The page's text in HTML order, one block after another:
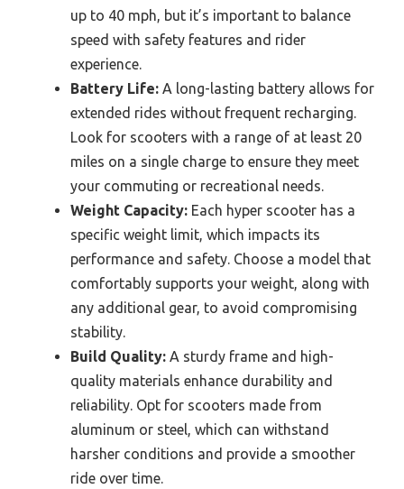
up to 40 mph, but it’s important to balance
speed with safety features and rider
experience.
Battery Life: A long-lasting battery allows for
extended rides without frequent recharging.
Look for scooters with a range of at least 20
miles on a single charge to ensure they meet
your commuting or recreational needs.
Weight Capacity: Each hyper scooter has a
specific weight limit, which impacts its
performance and safety. Choose a model that
comfortably supports your weight, along with
any additional gear, to avoid compromising
stability.
Build Quality: A sturdy frame and high-
quality materials enhance durability and
reliability. Opt for scooters made from
aluminum or steel, which can withstand
harsher conditions and provide a smoother
ride over time.